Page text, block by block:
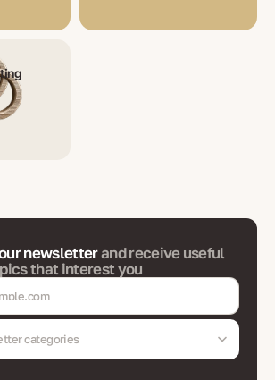
newsletterand receive useful
that interest you
categories